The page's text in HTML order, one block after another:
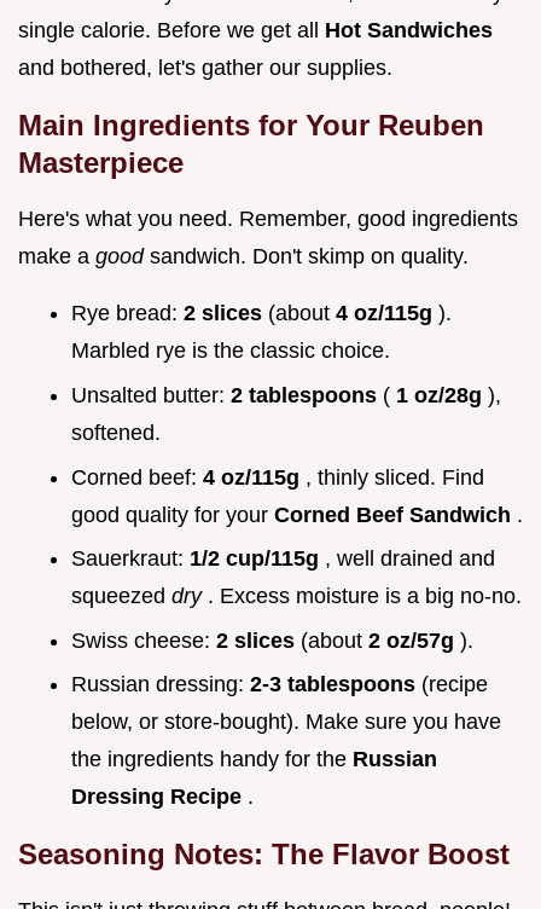
single calorie. Before we get all Hot Sandwiches
and bothered, let's gather our supplies.
Main Ingredients for Your Reuben
Masterpiece
Here's what you need. Remember, good ingredients
make a good sandwich. Don't skimp on quality.
Rye bread: 2 slices (about 4 oz/115g ).
Marbled rye is the classic choice.
Unsalted butter: 2 tablespoons ( 1 oz/28g ),
softened.
Corned beef: 4 oz/115g , thinly sliced. Find
good quality for your Corned Beef Sandwich .
Sauerkraut: 1/2 cup/115g , well drained and
squeezed dry . Excess moisture is a big no-no.
Swiss cheese: 2 slices (about 2 oz/57g ).
Russian dressing: 2-3 tablespoons (recipe
below, or store-bought). Make sure you have
the ingredients handy for the Russian
Dressing Recipe .
Seasoning Notes: The Flavor Boost